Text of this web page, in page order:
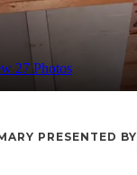
27 Photos
PRESENTED BY